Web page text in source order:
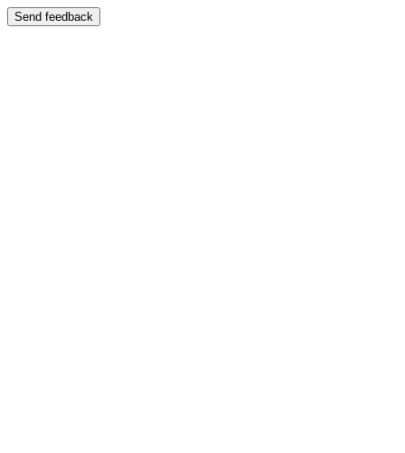
Send feedback